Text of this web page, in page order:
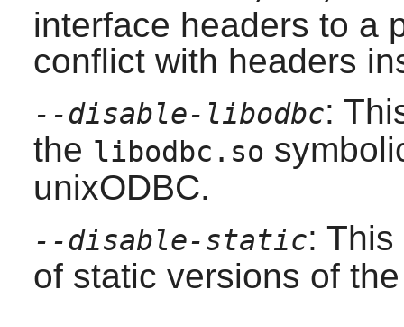
interface headers to a
conflict with headers
--disable-libodbc:
the libodbc.so
unixODBC.
--disable-static:
of static versions of